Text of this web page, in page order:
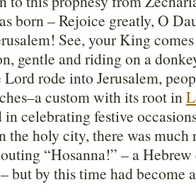
born – Rejoice greatly, O
See, your King
gentle and riding on a
Lord rode into Jerusalem,
custom with its root in
in celebrating festive
the holy city, there was
“Hosanna!” – a
– but by this time had become